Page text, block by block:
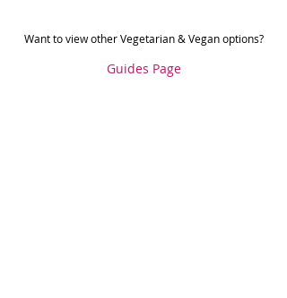
Want to view other Vegetarian & Vegan options?
Guides Page